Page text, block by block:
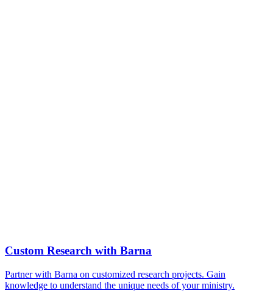
Custom Research with Barna
Partner with Barna on customized research projects. Gain
knowledge to understand the unique needs of your ministry.